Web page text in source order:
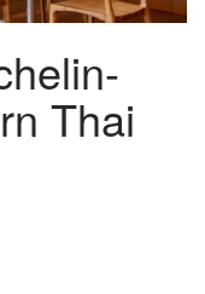
Thai